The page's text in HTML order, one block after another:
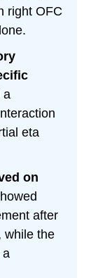
right OFC
a
eta
on
after
while the
a